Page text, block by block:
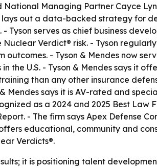
National Managing Partner Cayce
out a data-backed strategy for
Tyson serves as chief business
Verdict® risk. - Tyson
- Tyson & Mendes now
the U.S. - Tyson & Mendes says it
than any other insurance
Mendes says it is AV-rated and
as a 2024 and 2025 Best Law
- The firm says Apex Defense
educational, community and
Verdicts®.
it is positioning talent